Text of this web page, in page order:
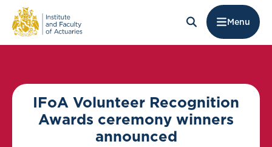
Menu
IFoA Volunteer Recognition
Awards ceremony winners
announced